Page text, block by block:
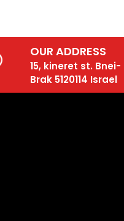
OUR ADDRESS
15, kineret st. Bnei-
Brak 5120114 Israel